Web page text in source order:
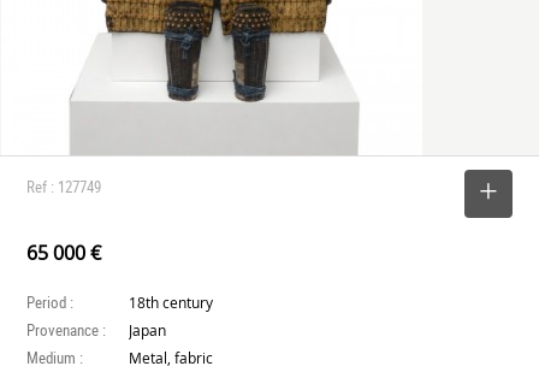
Ref : 127749
65 000 €
Period : 18th century
Provenance : Japan
Medium : Metal, fabric